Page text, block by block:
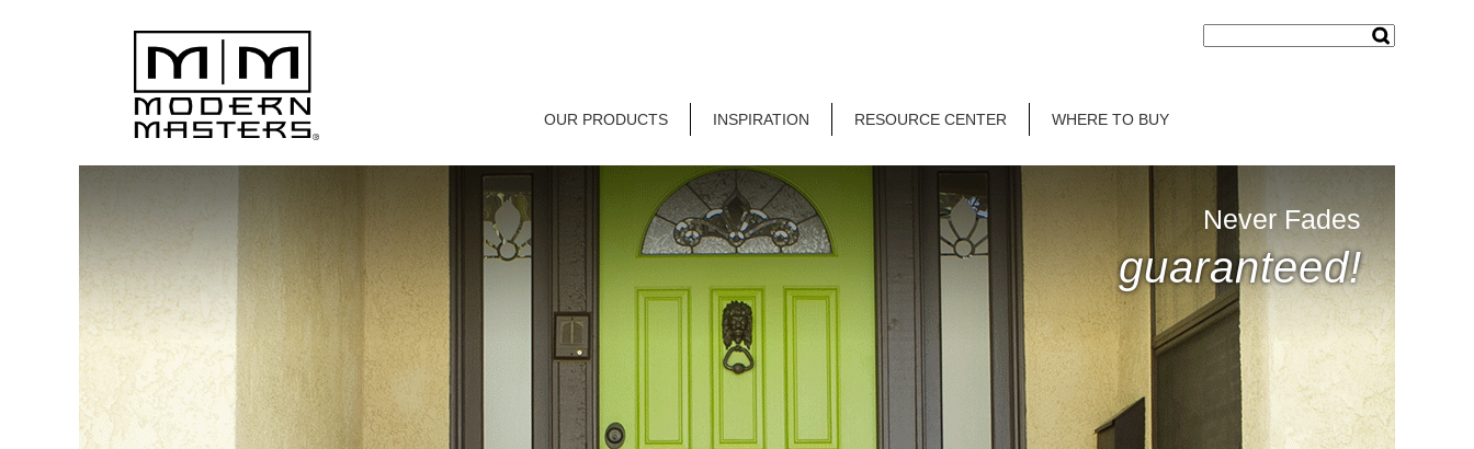
OUR PRODUCTS INSPIRATION RESOURCE CENTER WHERE TO BUY
Never Fades
guaranteed!